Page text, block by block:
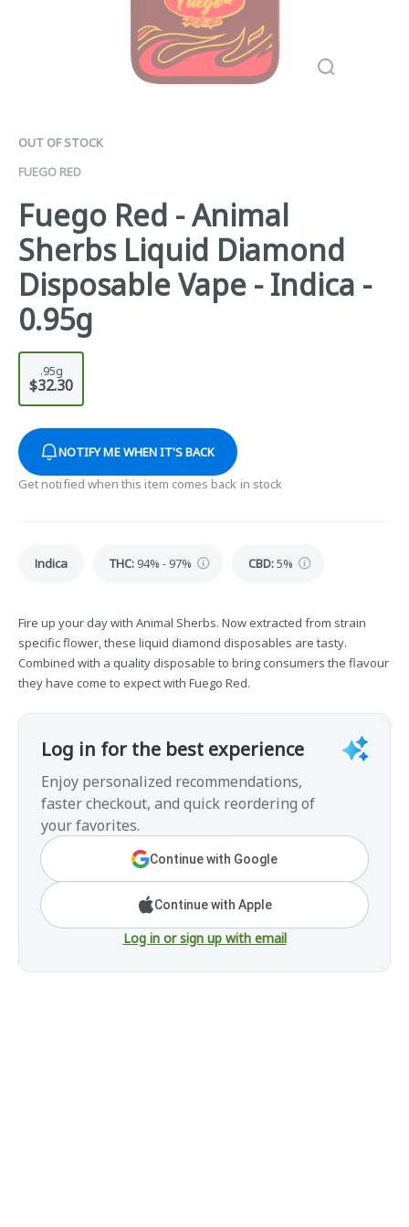
OUT OF STOCK
FUEGO RED
Fuego Red - Animal
Sherbs Liquid Diamond
Disposable Vape - Indica -
0.95g
.95g
$32.30
NOTIFY ME WHEN IT'S BACK
Get notified when this item comes back in stock
Indica THC: 94% - 97% CBD:5%
Fire up your day with Animal Sherbs. Now extracted from strain
specific flower, these liquid diamond disposables are tasty.
Combined with a quality disposable to bring consumers the flavour
they have come to expect with Fuego Red.
Log in for the best experience
Enjoy personalized recommendations,
faster checkout, and quick reordering of
your favorites.
Continue with Google
Continue with Apple
Log in or sign up with email